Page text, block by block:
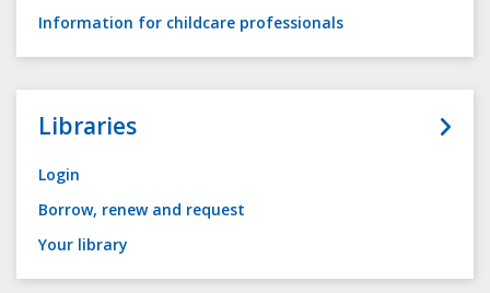
Information for childcare professionals
Libraries
Login
Borrow, renew and request
Your library